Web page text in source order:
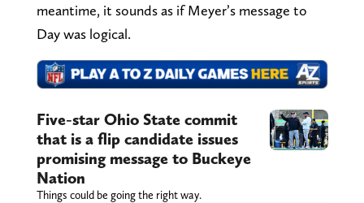
meantime, it sounds as if Meyer’s message to
Day was logical.
Five-star Ohio State commit
that is a flip candidate issues
promising message to Buckeye
Nation
Things could be going the right way.